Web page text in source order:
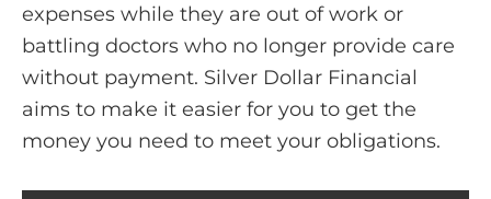
expenses while they are out of work or
battling doctors who no longer provide care
without payment. Silver Dollar Financial
aims to make it easier for you to get the
money you need to meet your obligations.